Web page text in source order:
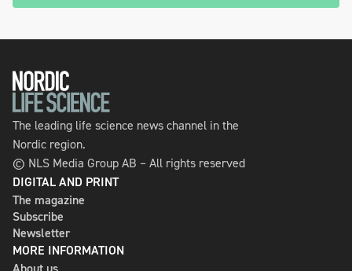
The leading life science news channel in the
Nordic region.
© NLS Media Group AB – All rights reserved
DIGITAL AND PRINT
The magazine
Subscribe
Newsletter
MORE INFORMATION